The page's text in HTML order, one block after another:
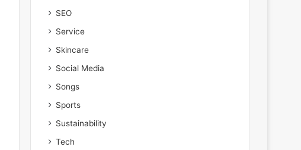
SEO
Service
Skincare
Social Media
Songs
Sports
Sustainability
Tech